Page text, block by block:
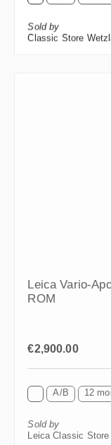
Sold by
Classic Store
Leica Vario-
ROM
€2,900.00
A/B 12
Sold by
Leica Classic Store